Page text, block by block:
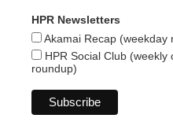
HPR Newsletters
Akamai Recap (weekday
HPR Social Club (weekly
roundup)